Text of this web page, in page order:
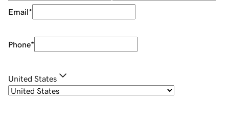
Email*
Phone*
United States